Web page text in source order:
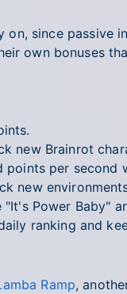
since passive
own bonuses
new Brainrot
per second
new
Power Baby"
ranking and
Ramp,